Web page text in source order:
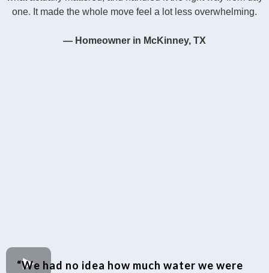
one. It made the whole move feel a lot less overwhelming.
— Homeowner in McKinney, TX
“We had no idea how much water we were